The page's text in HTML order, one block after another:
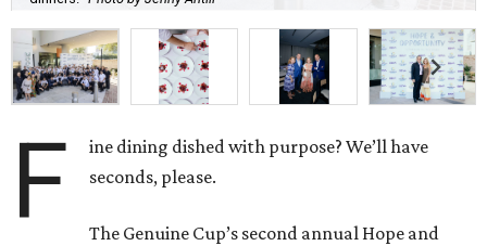
F
ine dining dished with purpose? We’ll have
seconds, please.
The Genuine Cup’s second annual Hope and